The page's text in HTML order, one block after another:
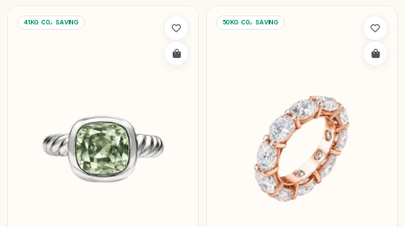
41KG CO₂ SAVING 50KG CO₂ SAVING